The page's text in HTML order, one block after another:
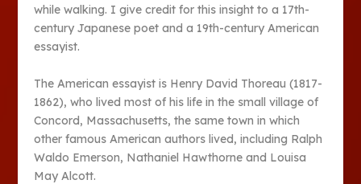
while walking. I give credit for this insight to a 17th-
century Japanese poet and a 19th-century American
essayist.
The American essayist is Henry David Thoreau (1817-
1862), who lived most of his life in the small village of
Concord, Massachusetts, the same town in which
other famous American authors lived, including Ralph
Waldo Emerson, Nathaniel Hawthorne and Louisa
May Alcott.